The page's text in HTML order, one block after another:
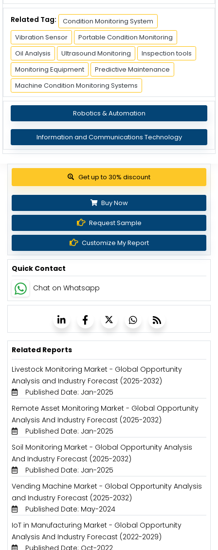
Related Tag:
Condition Monitoring System
Vibration Sensor
Portable Condition Monitoring
Oil Analysis
Ultrasound Monitoring
Inspection tools
Monitoring Equipment
Predictive Maintenance
Machine Condition Monitoring Systems
Robotics & Automation
Information and Communications Technology
Get up to 30% discount
Buy Now
Request Sample
Customize My Report
Quick Contact
Chat on Whatsapp
Related Reports
Livestock Monitoring Market - Global Opportunity
Analysis and Industry Forecast (2025-2032)
Published Date: Jan-2025
Remote Asset Monitoring Market - Global Opportunity
Analysis And Industry Forecast (2025-2032)
Published Date: Jan-2025
Soil Monitoring Market - Global Opportunity Analysis
And Industry Forecast (2025-2032)
Published Date: Jan-2025
Vending Machine Market - Global Opportunity Analysis
and Industry Forecast (2025-2032)
Published Date: May-2024
IoT in Manufacturing Market - Global Opportunity
Analysis And Industry Forecast (2022-2029)
Published Date: Oct-2022